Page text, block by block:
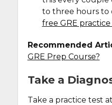
to three hours to
free GRE
Recommended
GRE Prep Course?
Take a
Take a practice test